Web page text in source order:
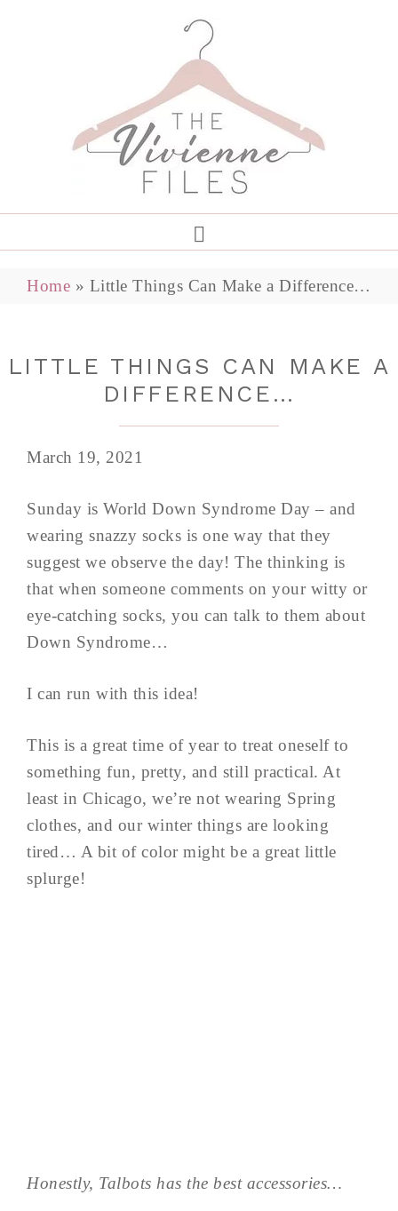
Home » Little Things Can Make a Difference…
LITTLE THINGS CAN MAKE A
DIFFERENCE…
March 19, 2021
Sunday is World Down Syndrome Day – and
wearing snazzy socks is one way that they
suggest we observe the day! The thinking is
that when someone comments on your witty or
eye-catching socks, you can talk to them about
Down Syndrome…
I can run with this idea!
This is a great time of year to treat oneself to
something fun, pretty, and still practical. At
least in Chicago, we’re not wearing Spring
clothes, and our winter things are looking
tired… A bit of color might be a great little
splurge!
Honestly, Talbots has the best accessories…